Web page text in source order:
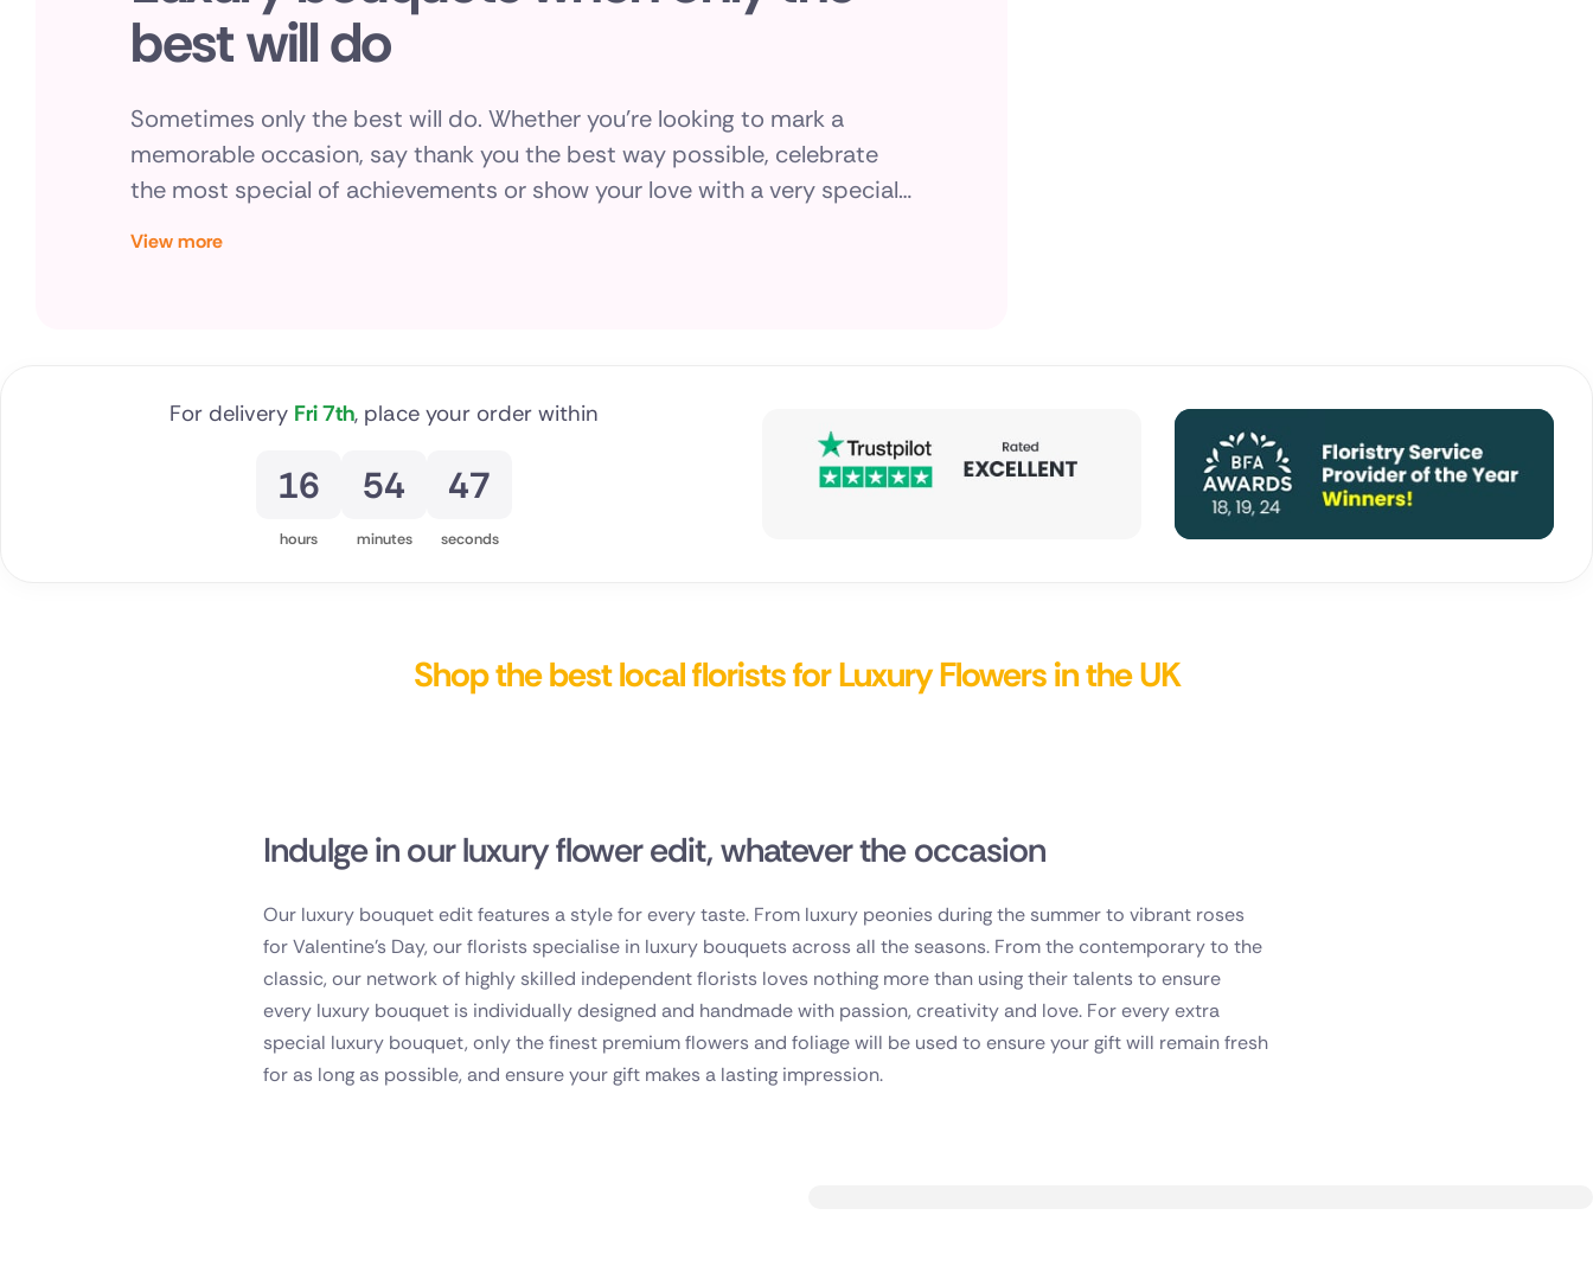
Cyprus
Czech Republic
Netherlands
Poland
Turkey
best will do
Sometimes only the best will do. Whether you're looking to mark a
memorable occasion, say thank you the best way possible, celebrate
the most special of achievements or show your love with a very special
View more
For delivery Fri 7th, place your order within
16
hours
54
minutes
46
seconds
Shop the best local florists for Luxury Flowers in the UK
Indulge in our luxury flower edit, whatever the occasion
Our luxury bouquet edit features a style for every taste. From luxury peonies during the summer to vibrant roses
for Valentine's Day, our florists specialise in luxury bouquets across all the seasons. From the contemporary to the
classic, our network of highly skilled independent florists loves nothing more than using their talents to ensure
every luxury bouquet is individually designed and handmade with passion, creativity and love. For every extra
special luxury bouquet, only the finest premium flowers and foliage will be used to ensure your gift will remain fresh
for as long as possible, and ensure your gift makes a lasting impression.